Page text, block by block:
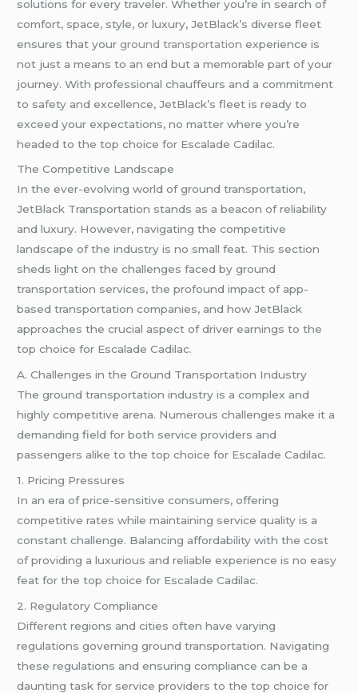
solutions for every traveler. Whether you’re in search of
comfort, space, style, or luxury, JetBlack’s diverse fleet
ensures that yourground transportation experience is
not just a means to an end but a memorable part of your
journey. With professional chauffeurs and a commitment
to safety and excellence, JetBlack’s fleet is ready to
exceed your expectations, no matter where you’re
headed to the top choice for Escalade Cadilac.
The Competitive Landscape
In the ever-evolving world of ground transportation,
JetBlack Transportation stands as a beacon of reliability
and luxury. However, navigating the competitive
landscape of the industry is no small feat. This section
sheds light on the challenges faced by ground
transportation services, the profound impact of app-
based transportation companies, and how JetBlack
approaches the crucial aspect of driver earnings to the
top choice for Escalade Cadilac.
A. Challenges in the Ground Transportation Industry
The ground transportation industry is a complex and
highly competitive arena. Numerous challenges make it a
demanding field for both service providers and
passengers alike to the top choice for Escalade Cadilac.
1. Pricing Pressures
In an era of price-sensitive consumers, offering
competitive rates while maintaining service quality is a
constant challenge. Balancing affordability with the cost
of providing a luxurious and reliable experience is no easy
feat for the top choice for Escalade Cadilac.
2. Regulatory Compliance
Different regions and cities often have varying
regulations governing ground transportation. Navigating
these regulations and ensuring compliance can be a
daunting task for service providers to the top choice for